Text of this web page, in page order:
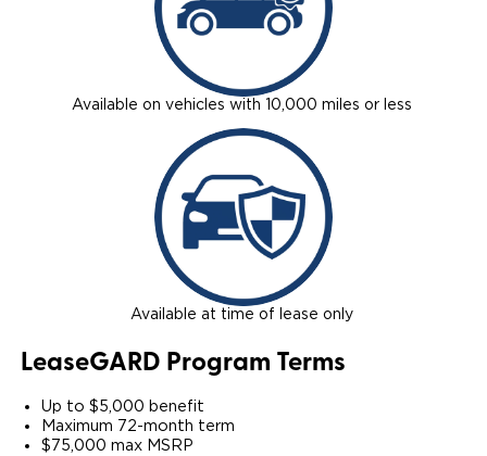
Available on vehicles with 10,000 miles or less
Available at time of lease only
LeaseGARD Program Terms
Up to $5,000 benefit
Maximum 72-month term
$75,000 max MSRP